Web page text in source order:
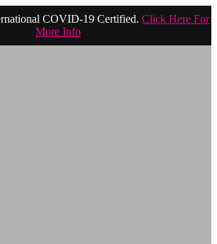
COVID-19 Certified. Click Here For
More Info